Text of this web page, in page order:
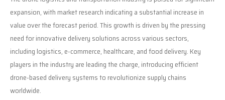
expansion, with market research indicating a substantial increase in
value over the forecast period. This growth is driven by the pressing
need for innovative delivery solutions across various sectors,
including logistics, e-commerce, healthcare, and food delivery. Key
players in the industry are leading the charge, introducing efficient
drone-based delivery systems to revolutionize supply chains
worldwide.